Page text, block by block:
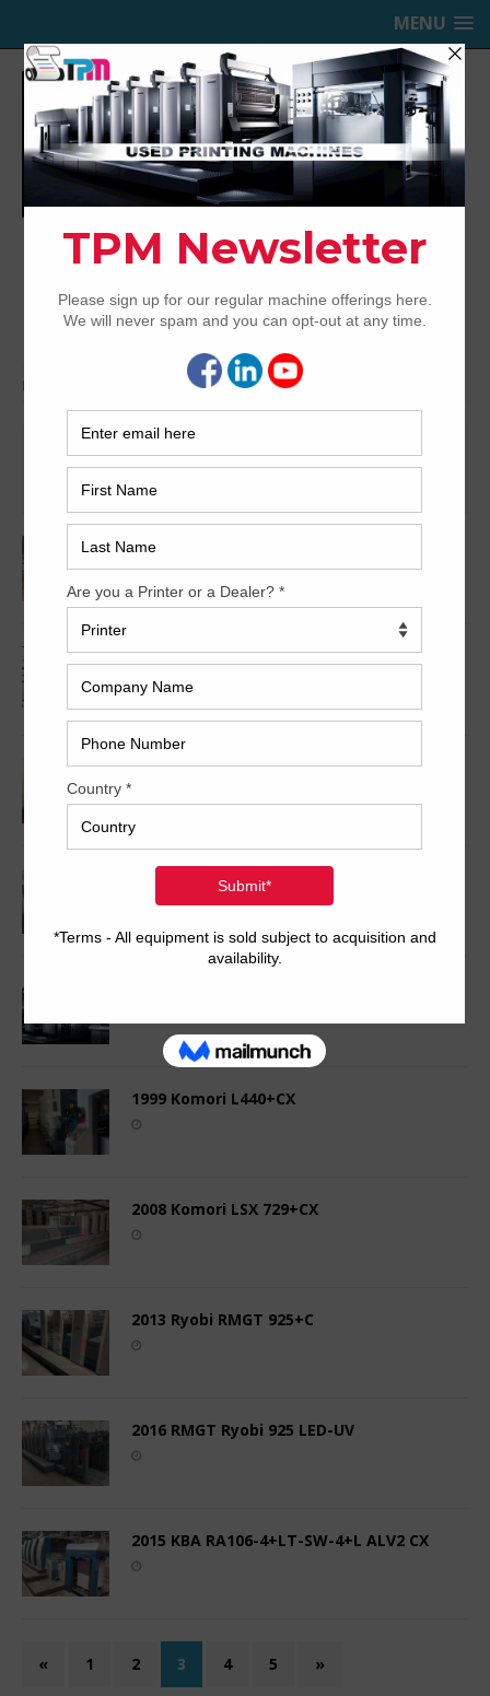
MENU
TRINITY PRINTING MACHINERY,
INC.
USED OFFSET PRINTING PRESSES
Home Automatic blanket wash
Search Results for Automatic
blanket wash
2000 Roland 905+LV
2008 Ryobi 754 XLW
2008 Komori Spica 529P
2003 Komori L628+CX Series 45
1999 Komori L440+CX
2008 Komori LSX 729+CX
2013 Ryobi RMGT 925+C
2016 RMGT Ryobi 925 LED-UV
2015 KBA RA106-4+LT-SW-4+L ALV2 CX
« 1 2 3 4 5 »